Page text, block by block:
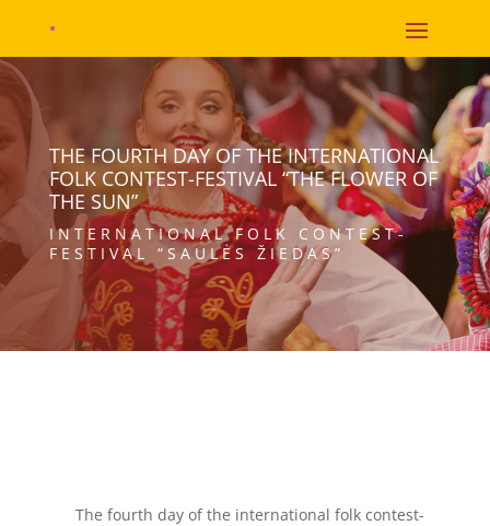
THE FOURTH DAY OF THE INTERNATIONAL
FOLK CONTEST-FESTIVAL “THE FLOWER OF
THE SUN”
INTERNATIONAL FOLK CONTEST-
FESTIVAL “SAULĖS ŽIEDAS”
The fourth day of the international folk contest-